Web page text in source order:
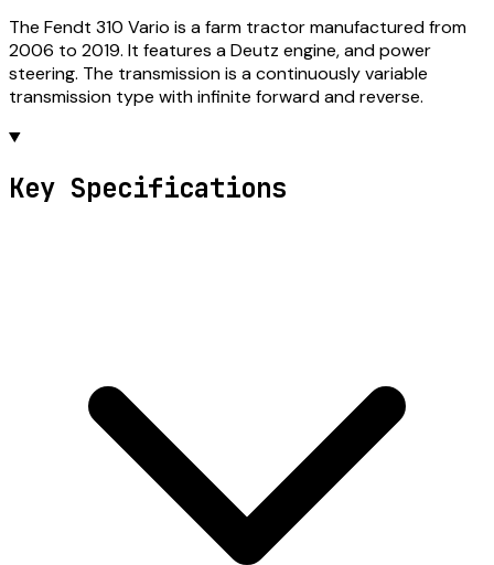
The Fendt 310 Vario is a farm tractor manufactured from
2006 to 2019. It features a Deutz engine, and power
steering. The transmission is a continuously variable
transmission type with infinite forward and reverse.
Key Specifications